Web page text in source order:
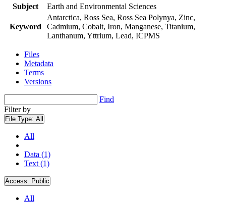
Subject
Earth and Environmental Sciences
Keyword
Antarctica, Ross Sea, Ross Sea Polynya, Zinc,
Cadmium, Cobalt, Iron, Manganese, Titanium,
Lanthanum, Yttrium, Lead, ICPMS
Files
Metadata
Terms
Versions
Find
Filter by
File Type: All
All
Data (1)
Text (1)
Access: Public
All